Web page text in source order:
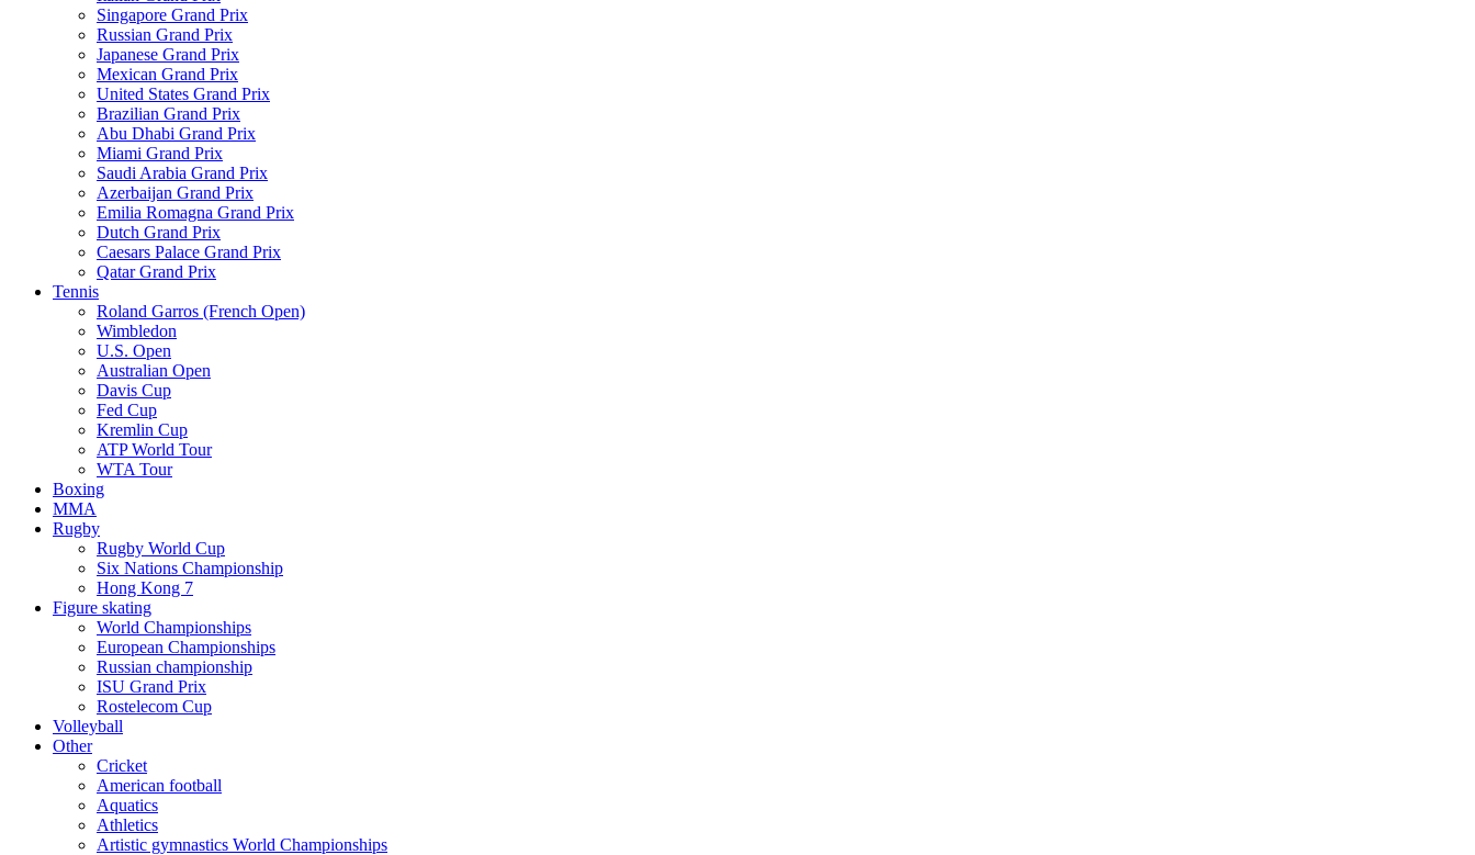
Singapore Grand Prix
Russian Grand Prix
Japanese Grand Prix
Mexican Grand Prix
United States Grand Prix
Brazilian Grand Prix
Abu Dhabi Grand Prix
Miami Grand Prix
Saudi Arabia Grand Prix
Azerbaijan Grand Prix
Emilia Romagna Grand Prix
Dutch Grand Prix
Caesars Palace Grand Prix
Qatar Grand Prix
Tennis
Roland Garros (French Open)
Wimbledon
U.S. Open
Australian Open
Davis Cup
Fed Cup
Kremlin Cup
ATP World Tour
WTA Tour
Boxing
MMA
Rugby
Rugby World Cup
Six Nations Championship
Hong Kong 7
Figure skating
World Championships
European Championships
Russian championship
ISU Grand Prix
Rostelecom Cup
Volleyball
Other
Cricket
American football
Aquatics
Athletics
Artistic gymnastics World Championships